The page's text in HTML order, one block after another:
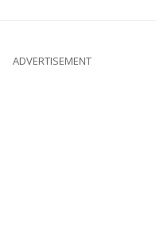
ADVERTISEMENT